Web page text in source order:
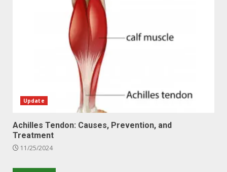
Update
Achilles Tendon: Causes, Prevention, and
Treatment
11/25/2024